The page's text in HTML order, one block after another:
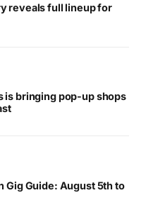
reveals full lineup for
is bringing pop-up shops
Gig Guide: August 5th to